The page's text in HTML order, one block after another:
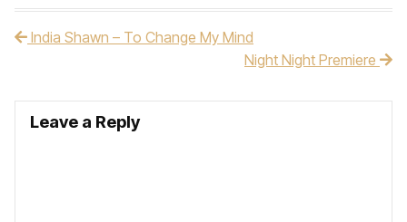
Post navigation
India Shawn – To Change My Mind
Night Night Premiere
Leave a Reply